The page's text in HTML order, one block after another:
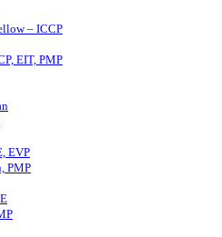
– ICCP
EIT, PMP
EVP
PMP